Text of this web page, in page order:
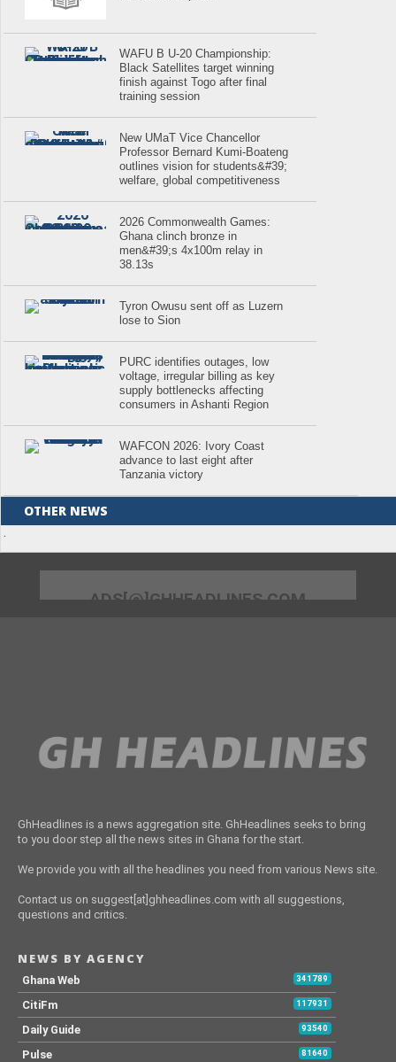
WAFU B U-20 Championship:
Black Satellites target winning
finish against Togo after final
training session
New UMaT Vice Chancellor
Professor Bernard Kumi-Boateng
outlines vision for students&#39;
welfare, global competitiveness
2026 Commonwealth Games:
Ghana clinch bronze in
men&#39;s 4x100m relay in
38.13s
Tyron Owusu sent off as Luzern
lose to Sion
PURC identifies outages, low
voltage, irregular billing as key
supply bottlenecks affecting
consumers in Ashanti Region
WAFCON 2026: Ivory Coast
advance to last eight after
Tanzania victory
OTHER NEWS
.
ADS[@]GHHEADLINES.COM
GhHeadlines is a news aggregation site. GhHeadlines seeks to bring
to you door step all the news sites in Ghana for the start.
We provide you with all the headlines you need from various News site.
Contact us on suggest[at]ghheadlines.com with all suggestions,
questions and critics.
NEWS BY AGENCY
Ghana Web 341789
CitiFm 117931
Daily Guide 93540
Pulse 81640